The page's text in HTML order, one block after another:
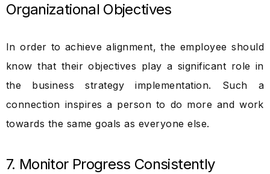
Organizational Objectives
In order to achieve alignment, the employee should
know that their objectives play a significant role in
the business strategy implementation. Such a
connection inspires a person to do more and work
towards the same goals as everyone else.
7. Monitor Progress Consistently